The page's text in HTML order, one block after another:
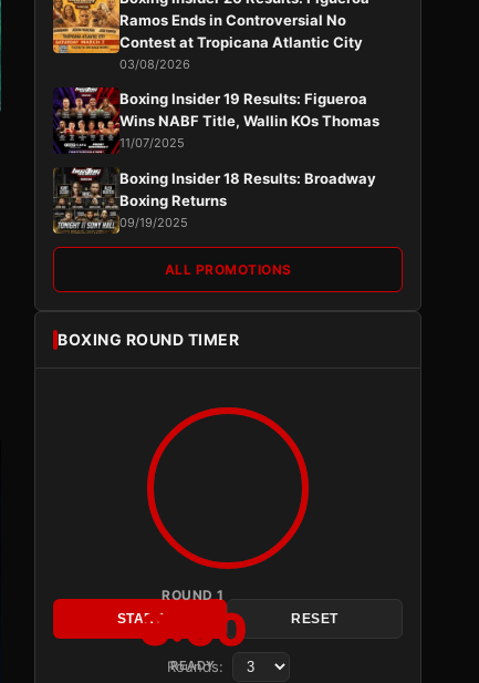
Ramos Ends in Controversial No
Contest at Tropicana Atlantic City
03/08/2026
Boxing Insider 19 Results: Figueroa
Wins NABF Title, Wallin KOs Thomas
11/07/2025
Boxing Insider 18 Results: Broadway
Boxing Returns
09/19/2025
ALL PROMOTIONS
BOXING ROUND TIMER
ROUND 1
3:00
READY
START RESET
Rounds: